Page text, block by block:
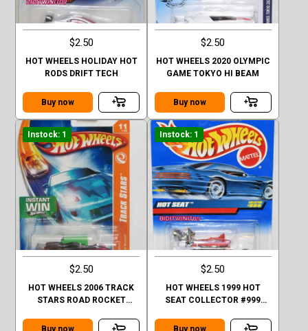
$2.50
HOT WHEELS HOLIDAY HOT
RODS DRIFT TECH
Buy now
$2.50
HOT WHEELS 2020 OLYMPIC
GAME TOKYO HI BEAM
Buy now
Instock: 1
$2.50
HOT WHEELS 2006 TRACK
STARS ROAD ROCKET
Instock: 1
$2.50
HOT WHEELS 1999 HOT
SEAT COLLECTOR #999